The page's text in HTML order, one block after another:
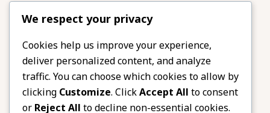
Please share
our website
Facebook
Twitter
LinkedIn
Email
Pinterest
Share
We respect your privacy
Cookies help us improve your experience,
deliver personalized content, and analyze
traffic. You can choose which cookies to allow by
clicking Customize. ClickAccept All to consent
or Reject All to decline non-essential cookies.